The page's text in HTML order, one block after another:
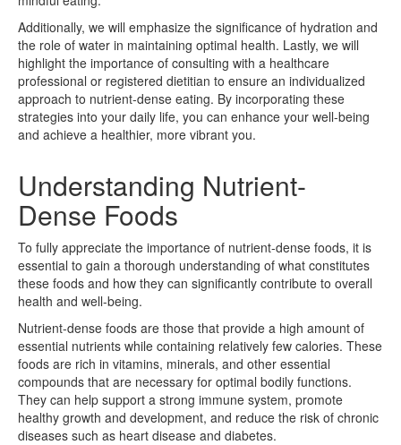
Additionally, we will emphasize the significance of hydration and
the role of water in maintaining optimal health. Lastly, we will
highlight the importance of consulting with a healthcare
professional or registered dietitian to ensure an individualized
approach to nutrient-dense eating. By incorporating these
strategies into your daily life, you can enhance your well-being
and achieve a healthier, more vibrant you.
Understanding Nutrient-
Dense Foods
To fully appreciate the importance of nutrient-dense foods, it is
essential to gain a thorough understanding of what constitutes
these foods and how they can significantly contribute to overall
health and well-being.
Nutrient-dense foods are those that provide a high amount of
essential nutrients while containing relatively few calories. These
foods are rich in vitamins, minerals, and other essential
compounds that are necessary for optimal bodily functions.
They can help support a strong immune system, promote
healthy growth and development, and reduce the risk of chronic
diseases such as heart disease and diabetes.